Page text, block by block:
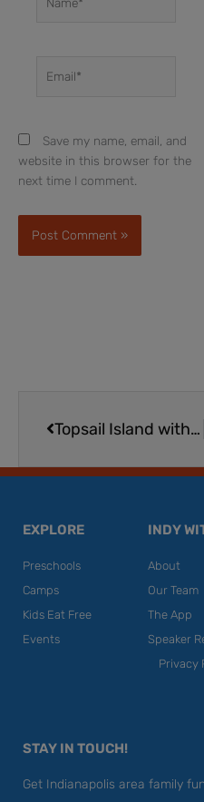
Save my name, email, and
website in this browser for the
next time I comment.
Topsail Island with Kids
EXPLORE
Preschools
Camps
Kids Eat Free
Events
INDY
About
Our Team
The App
Speaker
Privacy
STAY IN TOUCH!
Get Indianapolis area family